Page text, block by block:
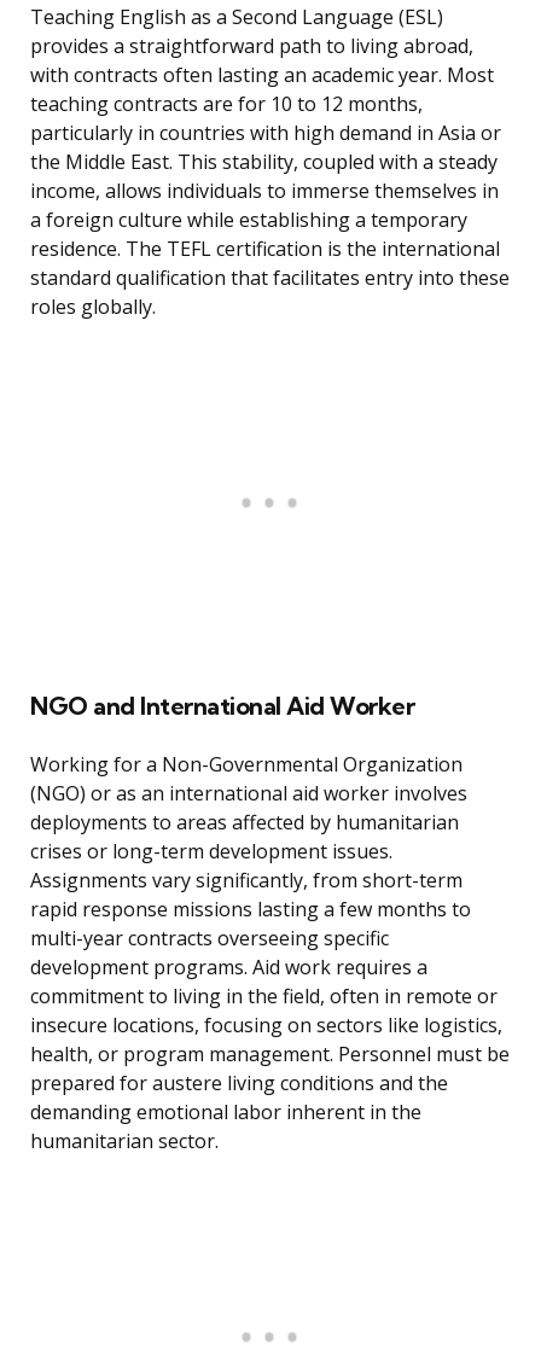
Teaching English as a Second Language (ESL)
provides a straightforward path to living abroad,
with contracts often lasting an academic year. Most
teaching contracts are for 10 to 12 months,
particularly in countries with high demand in Asia or
the Middle East. This stability, coupled with a steady
income, allows individuals to immerse themselves in
a foreign culture while establishing a temporary
residence. The TEFL certification is the international
standard qualification that facilitates entry into these
roles globally.
NGO and International Aid Worker
Working for a Non-Governmental Organization
(NGO) or as an international aid worker involves
deployments to areas affected by humanitarian
crises or long-term development issues.
Assignments vary significantly, from short-term
rapid response missions lasting a few months to
multi-year contracts overseeing specific
development programs. Aid work requires a
commitment to living in the field, often in remote or
insecure locations, focusing on sectors like logistics,
health, or program management. Personnel must be
prepared for austere living conditions and the
demanding emotional labor inherent in the
humanitarian sector.